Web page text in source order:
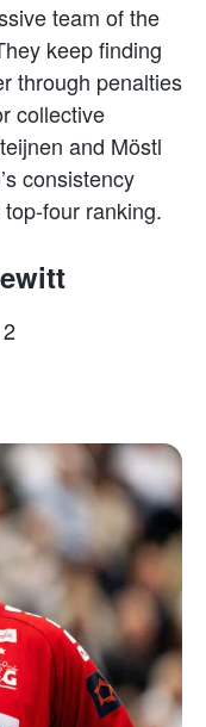
team of the
keep finding
through penalties
collective
and Möstl
consistency
four ranking.
2